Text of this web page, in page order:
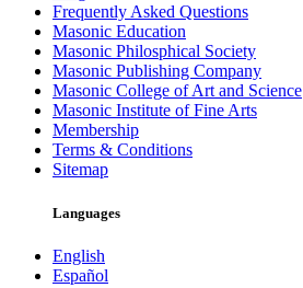
Frequently Asked Questions
Masonic Education
Masonic Philosphical Society
Masonic Publishing Company
Masonic College of Art and Science
Masonic Institute of Fine Arts
Membership
Terms & Conditions
Sitemap
Languages
English
Español